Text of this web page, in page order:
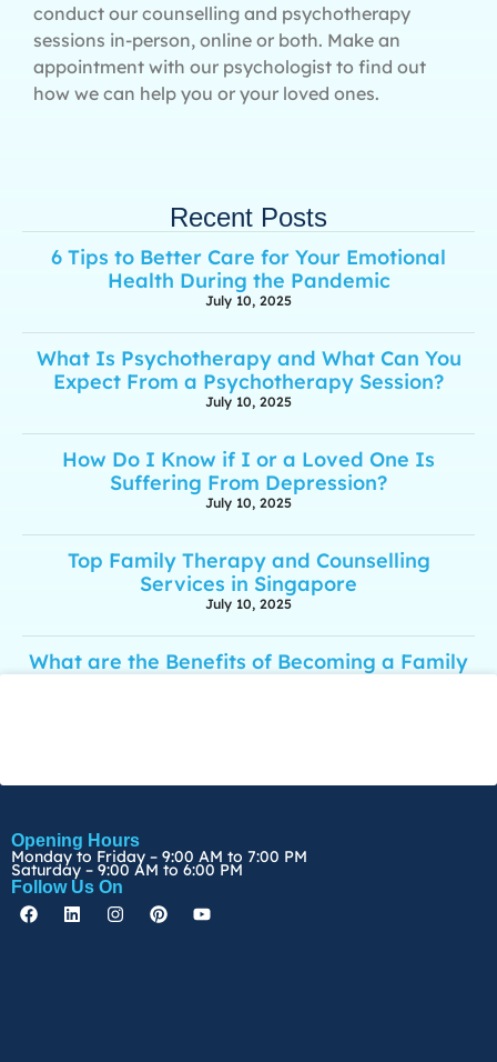
conduct our counselling and psychotherapy
sessions in-person, online or both. Make an
appointment with our psychologist to find out
how we can help you or your loved ones.
Recent Posts
6 Tips to Better Care for Your Emotional
Health During the Pandemic
July 10, 2025
What Is Psychotherapy and What Can You
Expect From a Psychotherapy Session?
July 10, 2025
How Do I Know if I or a Loved One Is
Suffering From Depression?
July 10, 2025
Top Family Therapy and Counselling
Services in Singapore
July 10, 2025
What are the Benefits of Becoming a Family
Opening Hours
Monday to Friday – 9:00 AM to 7:00 PM
Saturday – 9:00 AM to 6:00 PM
Follow Us On